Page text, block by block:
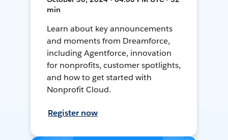
min
Learn about key announcements
and moments from Dreamforce,
including Agentforce, innovation
for nonprofits, customer spotlights,
and how to get started with
Nonprofit Cloud.
Register now